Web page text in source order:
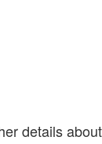
details